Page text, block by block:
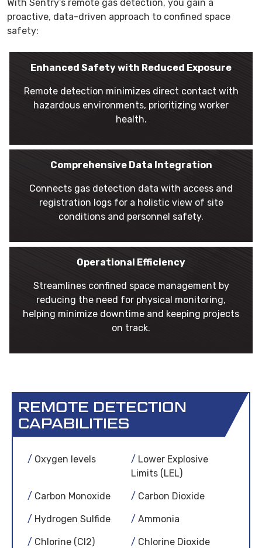
With Sentry’s remote gas detection, you gain a
proactive, data-driven approach to confined space
safety:
Enhanced Safety with Reduced Exposure
Remote detection minimizes direct contact with
hazardous environments, prioritizing worker
health.
Comprehensive Data Integration
Connects gas detection data with access and
registration logs for a holistic view of site
conditions and personnel safety.
Operational Efficiency
Streamlines confined space management by
reducing the need for physical monitoring,
helping minimize downtime and keeping projects
on track.
REMOTE DETECTION
CAPABILITIES
Oxygen levels
Lower Explosive
Limits (LEL)
Carbon Monoxide Carbon Dioxide
Hydrogen Sulfide Ammonia
Chlorine (Cl2)
Chlorine Dioxide